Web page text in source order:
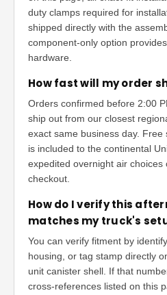
duty clamps required for
shipped directly with the
component-only option
hardware.
How fast will my order
Orders confirmed before 2:00
ship out from our closest
exact same business day.
is included to the continental
expedited overnight air
checkout.
How do I verify this
matches my truck's
You can verify fitment by
housing, or tag stamp directly
unit canister shell. If that
cross-references listed on this